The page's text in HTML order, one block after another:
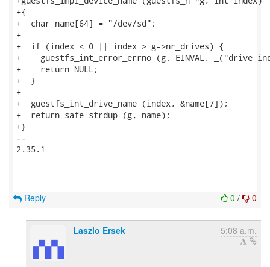
+{
+  char name[64] = "/dev/sd";
+
+  if (index < 0 || index > g->nr_drives) {
+    guestfs_int_error_errno (g, EINVAL, _("drive
+    return NULL;
+  }
+
+  guestfs_int_drive_name (index, &name[7]);
+  return safe_strdup (g, name);
+}
--
2.35.1
0 / 0
Reply
Laszlo Ersek 5:08 a.m.